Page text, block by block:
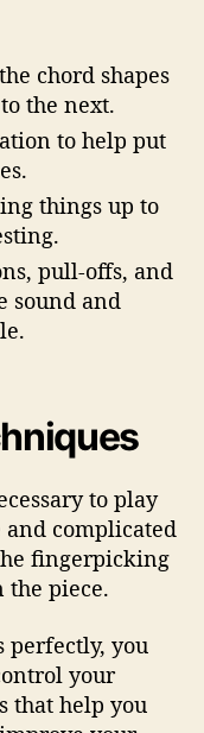
chord shapes
the next.
to help put
things up to
pull-offs, and
sound and
to play
complicated
fingerpicking
the piece.
perfectly, you
your
that help you